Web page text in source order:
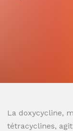
La doxycycline,
tétracyclines,